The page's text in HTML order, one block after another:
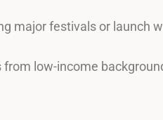
major festivals or launch
low-income